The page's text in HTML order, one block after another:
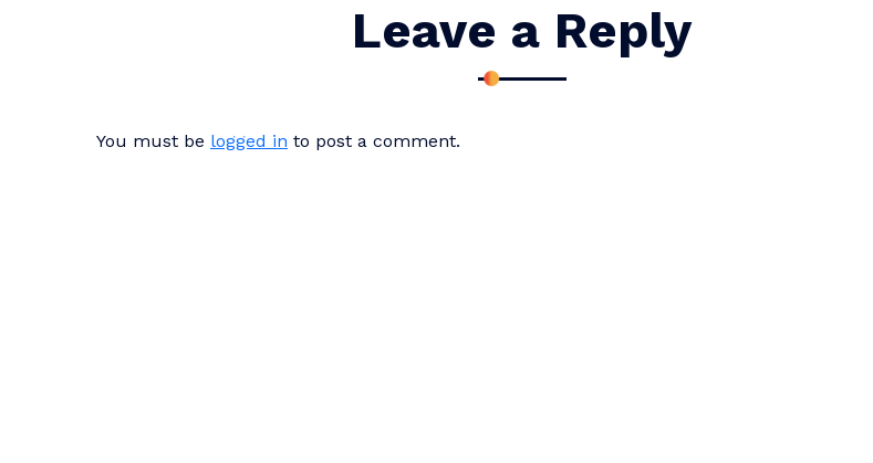
Leave a Reply
You must be logged in to post a comment.